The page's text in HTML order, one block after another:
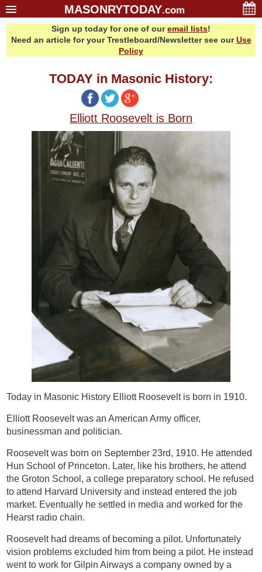
MASONRYTODAY.com
Sign up today for one of ouremail lists!
Need an article for your Trestleboard/Newsletter see ourUse
Policy
TODAY in Masonic History:
Elliott Roosevelt is Born
Today in Masonic History Elliott Roosevelt is born in 1910.
Elliott Roosevelt was an American Army officer,
businessman and politician.
Roosevelt was born on September 23rd, 1910. He attended
Hun School of Princeton. Later, like his brothers, he attend
the Groton School, a college preparatory school. He refused
to attend Harvard University and instead entered the job
market. Eventually he settled in media and worked for the
Hearst radio chain.
Roosevelt had dreams of becoming a pilot. Unfortunately
vision problems excluded him from being a pilot. He instead
went to work for Gilpin Airways a company owned by a